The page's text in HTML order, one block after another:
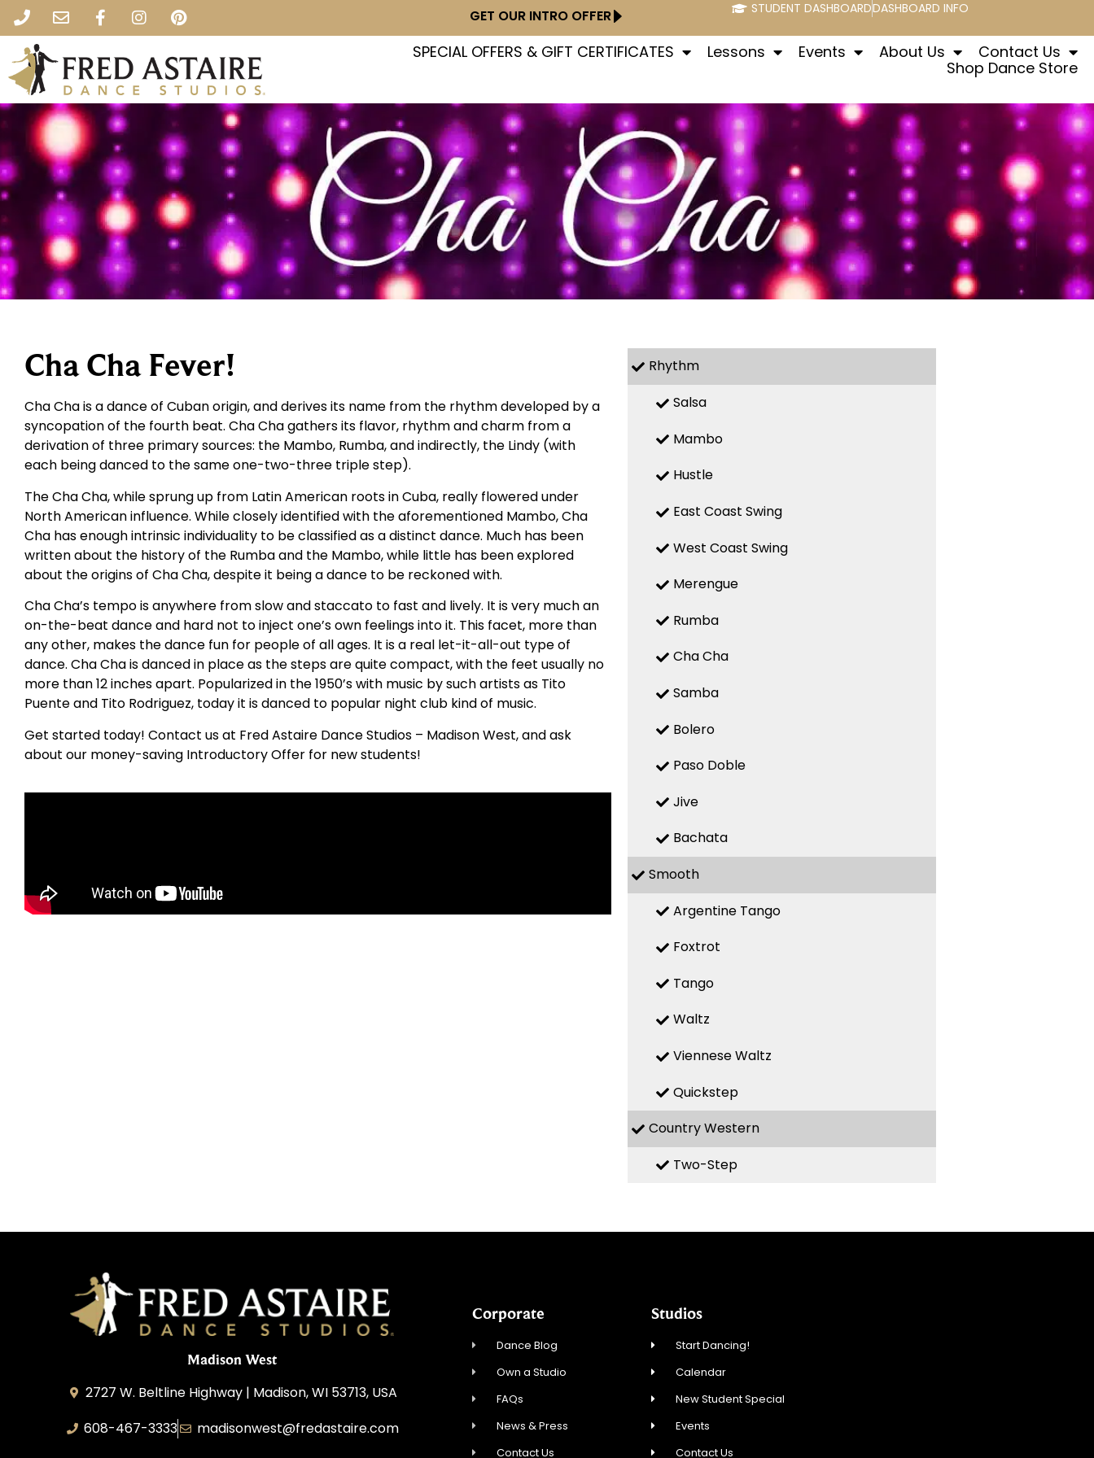
GET OUR INTRO OFFER STUDENT DASHBOARDDASHBOARD INFO
SPECIAL OFFERS & GIFT CERTIFICATES Lessons Events About Us
Contact Us
Shop Dance Store
Cha Cha Fever!
Cha Cha is a dance of Cuban origin, and derives its name from the rhythm developed by a
syncopation of the fourth beat. Cha Cha gathers its flavor, rhythm and charm from a
derivation of three primary sources: the Mambo, Rumba, and indirectly, the Lindy (with
each being danced to the same one-two-three triple step).
The Cha Cha, while sprung up from Latin American roots in Cuba, really flowered under
North American influence. While closely identified with the aforementioned Mambo, Cha
Cha has enough intrinsic individuality to be classified as a distinct dance. Much has been
written about the history of the Rumba and the Mambo, while little has been explored
about the origins of Cha Cha, despite it being a dance to be reckoned with.
Cha Cha’s tempo is anywhere from slow and staccato to fast and lively. It is very much an
on-the-beat dance and hard not to inject one’s own feelings into it. This facet, more than
any other, makes the dance fun for people of all ages. It is a real let-it-all-out type of
dance. Cha Cha is danced in place as the steps are quite compact, with the feet usually no
more than 12 inches apart. Popularized in the 1950’s with music by such artists as Tito
Puente and Tito Rodriguez, today it is danced to popular night club kind of music.
Get started today! Contact us at Fred Astaire Dance Studios – Madison West, and ask
about our money-saving Introductory Offer for new students!
Rhythm
Salsa
Mambo
Hustle
East Coast Swing
West Coast Swing
Merengue
Rumba
Cha Cha
Samba
Bolero
Paso Doble
Jive
Bachata
Smooth
Argentine Tango
Foxtrot
Tango
Waltz
Viennese Waltz
Quickstep
Country Western
Two-Step
Madison West
2727 W. Beltline Highway | Madison, WI 53713, USA
608-467-3333
madisonwest@fredastaire.com
Corporate
Dance Blog
Own a Studio
FAQs
News & Press
Contact Us
Studios
Start Dancing!
Calendar
New Student Special
Events
Contact Us